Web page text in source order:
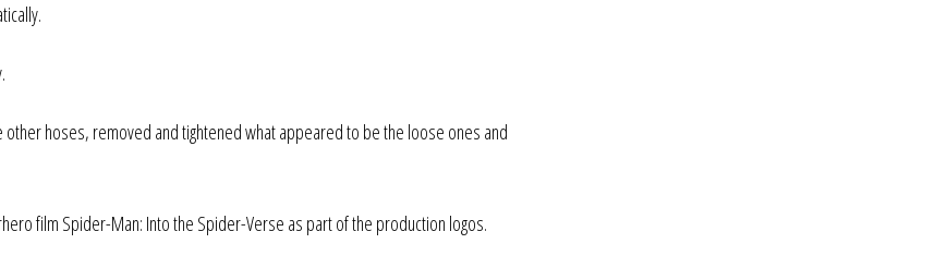
hoses, removed and tightened what appeared to be the loose ones and
film Spider-Man: Into the Spider-Verse as part of the production logos.